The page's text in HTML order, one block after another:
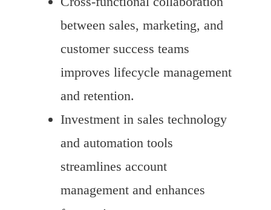
between sales, marketing, and
customer success teams
improves lifecycle management
and retention.
Investment in sales technology
and automation tools
streamlines account
management and enhances